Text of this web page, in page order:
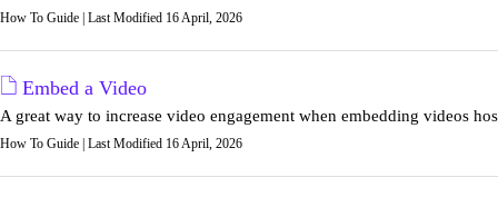
How To Guide | Last Modified 16 April, 2026
Embed a Video
A great way to increase video engagement when embedding videos
How To Guide | Last Modified 16 April, 2026